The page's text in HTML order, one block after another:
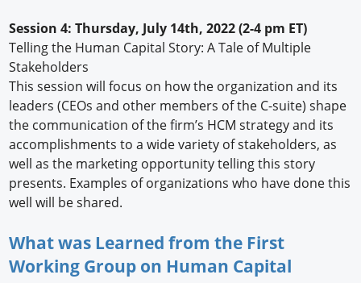
Session 4: Thursday, July 14th, 2022 (2-4 pm ET)
Telling the Human Capital Story: A Tale of Multiple
Stakeholders
This session will focus on how the organization and its
leaders (CEOs and other members of the C-suite) shape
the communication of the firm’s HCM strategy and its
accomplishments to a wide variety of stakeholders, as
well as the marketing opportunity telling this story
presents. Examples of organizations who have done this
well will be shared.
What was Learned from the First
Working Group on Human Capital